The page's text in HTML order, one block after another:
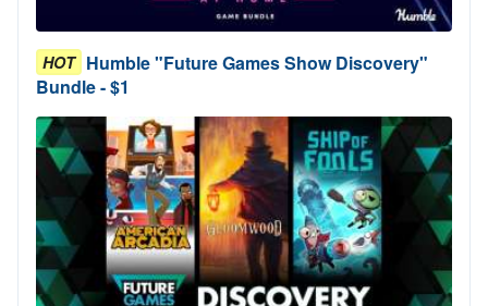
HOT Humble "Future Games Show Discovery"
Bundle - $1